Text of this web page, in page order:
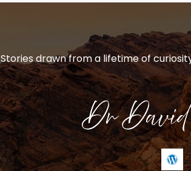
Stories drawn from a lifetime of